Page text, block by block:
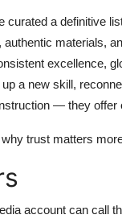
curated a definitive
materials,
excellence,
a new skill,
— they offer
trust matters
account can call